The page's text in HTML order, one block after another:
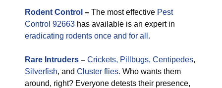
Rodent Control – The most effective Pest
Control 92663 has available is an expert in
eradicating rodents once and for all.
Rare Intruders – Crickets, Pillbugs, Centipedes,
Silverfish, and Cluster flies. Who wants them
around, right? Everyone detests their presence,